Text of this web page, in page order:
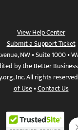
View Help Center
Submit a Support Ticket
NW • Suite 1000 •
by the Better
Inc. All rights
of Use•Contact Us